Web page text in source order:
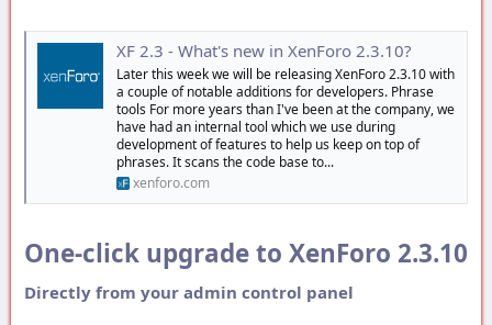
XF 2.3 - What's new in XenForo 2.3.10?
Later this week we will be releasing XenForo 2.3.10 with
a couple of notable additions for developers. Phrase
tools For more years than I've been at the company, we
have had an internal tool which we use during
development of features to help us keep on top of
phrases. It scans the code base to...
xenforo.com
One-click upgrade to XenForo 2.3.10
Directly from your admin control panel